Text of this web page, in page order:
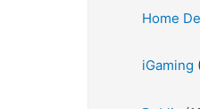
Home
iGaming